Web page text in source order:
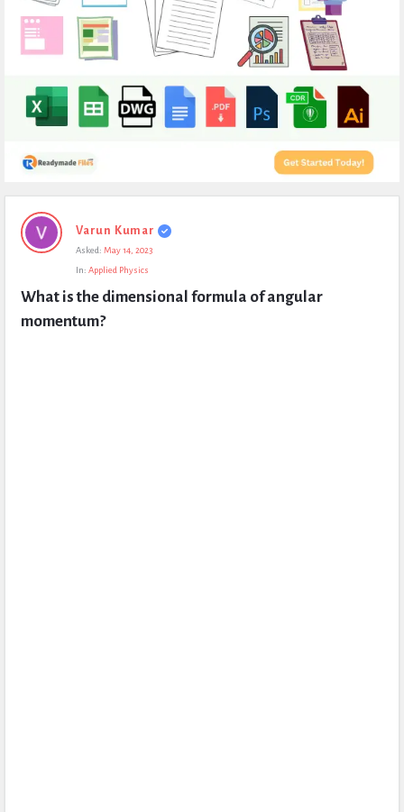
Expert
Civil
Questions
Varun Kumar
Asked: May 14, 2023
In: Applied Physics
What is the dimensional formula of angular
momentum?